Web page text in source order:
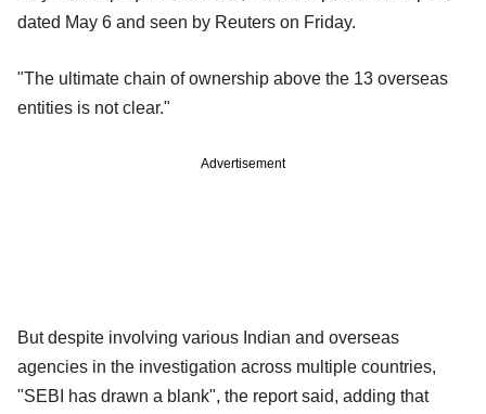
dated May 6 and seen by Reuters on Friday.
"The ultimate chain of ownership above the 13 overseas
entities is not clear."
Advertisement
But despite involving various Indian and overseas
agencies in the investigation across multiple countries,
"SEBI has drawn a blank", the report said, adding that